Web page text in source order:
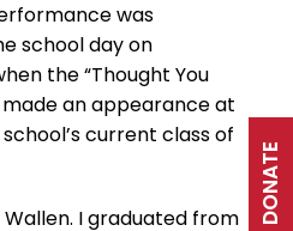
was
school day on
the “Thought You
made an appearance at
current class of
Wallen. I graduated from
DONATE